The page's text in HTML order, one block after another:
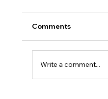
Comments
Write a comment...